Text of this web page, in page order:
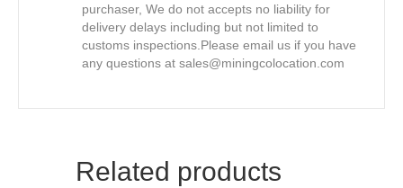
purchaser, We do not accepts no liability for
delivery delays including but not limited to
customs inspections.Please email us if you have
any questions at sales@miningcolocation.com
Related products